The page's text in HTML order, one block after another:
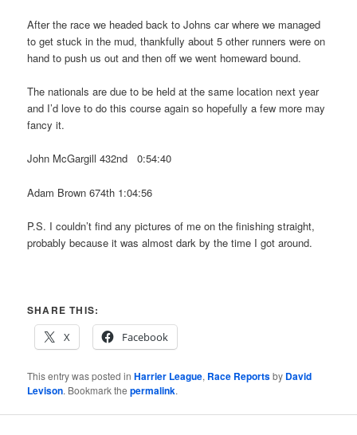
After the race we headed back to Johns car where we managed
to get stuck in the mud, thankfully about 5 other runners were on
hand to push us out and then off we went homeward bound.
The nationals are due to be held at the same location next year
and I’d love to do this course again so hopefully a few more may
fancy it.
John McGargill 432nd 0:54:40
Adam Brown 674th 1:04:56
P.S. I couldn’t find any pictures of me on the finishing straight,
probably because it was almost dark by the time I got around.
SHARE THIS:
X
Facebook
This entry was posted inHarrier League, Race Reportsby David
Levison. Bookmark thepermalink.